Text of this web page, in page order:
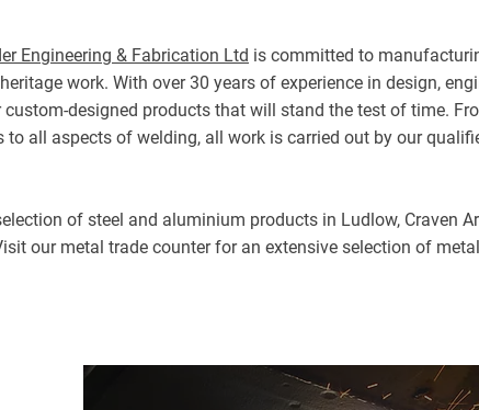
Engineering & Fabrication Ltd is committed to
work. With over 30 years of experience in design,
designed products that will stand the test of time.
to all aspects of welding, all work is carried out by our
of steel and aluminium products in Ludlow, Craven
our metal trade counter for an extensive selection of